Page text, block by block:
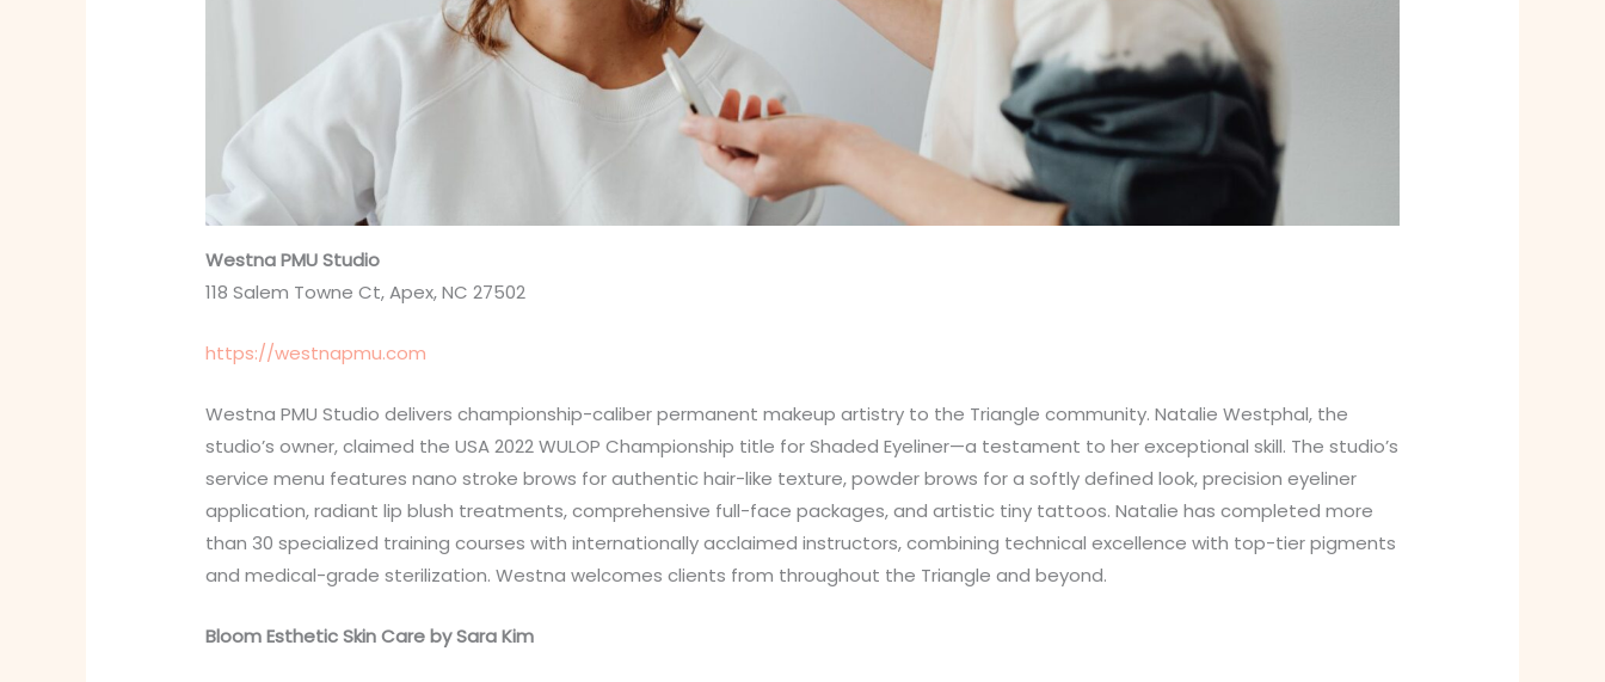
Westna PMU Studio
118 Salem Towne Ct, Apex, NC 27502
https://westnapmu.com
Westna PMU Studio delivers championship-caliber permanent makeup artistry to the Triangle community. Natalie Westphal, the
studio’s owner, claimed the USA 2022 WULOP Championship title for Shaded Eyeliner—a testament to her exceptional skill. The studio’s
service menu features nano stroke brows for authentic hair-like texture, powder brows for a softly defined look, precision eyeliner
application, radiant lip blush treatments, comprehensive full-face packages, and artistic tiny tattoos. Natalie has completed more
than 30 specialized training courses with internationally acclaimed instructors, combining technical excellence with top-tier pigments
and medical-grade sterilization. Westna welcomes clients from throughout the Triangle and beyond.
Bloom Esthetic Skin Care by Sara Kim